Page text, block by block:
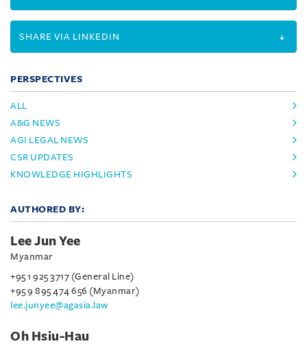
SHARE VIA LINKEDIN
PERSPECTIVES
ALL
A&G NEWS
AGI LEGAL NEWS
CSR UPDATES
KNOWLEDGE HIGHLIGHTS
AUTHORED BY:
Lee Jun Yee
Myanmar
+95 1 925 3717 (General Line)
+95 9 895 474 656 (Myanmar)
lee.junyee@agasia.law
Oh Hsiu-Hau